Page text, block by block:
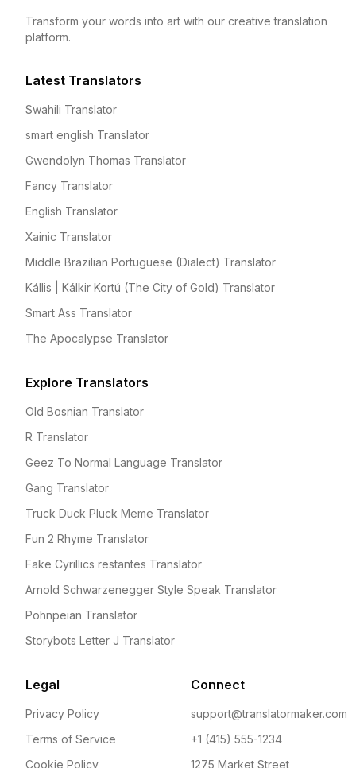
Transform your words into art with our creative translation
platform.
Latest Translators
Swahili Translator
smart english Translator
Gwendolyn Thomas Translator
Fancy Translator
English Translator
Xainic Translator
Middle Brazilian Portuguese (Dialect) Translator
Kállis | Kálkir Kortú (The City of Gold) Translator
Smart Ass Translator
The Apocalypse Translator
Explore Translators
Old Bosnian Translator
R Translator
Geez To Normal Language Translator
Gang Translator
Truck Duck Pluck Meme Translator
Fun 2 Rhyme Translator
Fake Cyrillics restantes Translator
Arnold Schwarzenegger Style Speak Translator
Pohnpeian Translator
Storybots Letter J Translator
Legal
Privacy Policy
Terms of Service
Cookie Policy
Connect
support@translatormaker.com
+1 (415) 555-1234
1275 Market Street